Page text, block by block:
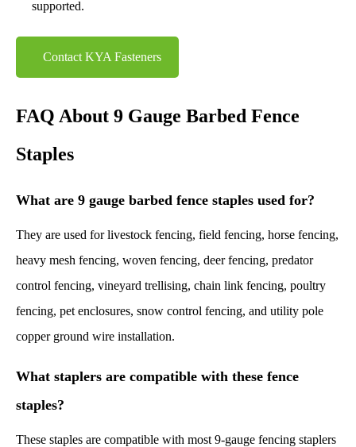
supported.
Contact KYA Fasteners
FAQ About 9 Gauge Barbed Fence
Staples
What are 9 gauge barbed fence staples used for?
They are used for livestock fencing, field fencing, horse fencing,
heavy mesh fencing, woven fencing, deer fencing, predator
control fencing, vineyard trellising, chain link fencing, poultry
fencing, pet enclosures, snow control fencing, and utility pole
copper ground wire installation.
What staplers are compatible with these fence
staples?
These staples are compatible with most 9-gauge fencing staplers